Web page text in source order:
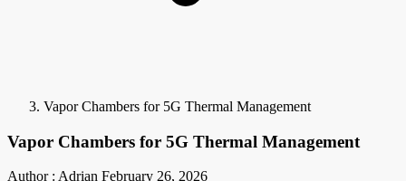
Vapor Chambers for 5G Thermal Management
Vapor Chambers for 5G Thermal Management
Author : Adrian February 26, 2026